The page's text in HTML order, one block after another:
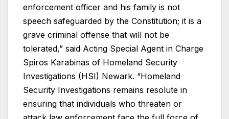
enforcement officer and his family is not
speech safeguarded by the Constitution; it is a
grave criminal offense that will not be
tolerated,” said Acting Special Agent in Charge
Spiros Karabinas of Homeland Security
Investigations (HSI) Newark. “Homeland
Security Investigations remains resolute in
ensuring that individuals who threaten or